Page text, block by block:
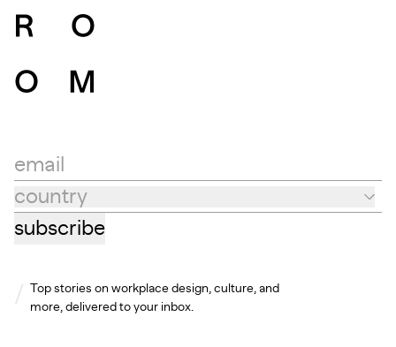
email
Country
country
subscribe
Top stories on workplace design, culture, and
more, delivered to your inbox.